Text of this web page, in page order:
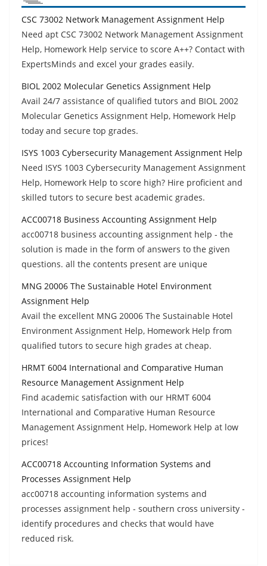
CSC 73002 Network Management Assignment Help
Need apt CSC 73002 Network Management Assignment
Help, Homework Help service to score A++? Contact with
ExpertsMinds and excel your grades easily.
BIOL 2002 Molecular Genetics Assignment Help
Avail 24/7 assistance of qualified tutors and BIOL 2002
Molecular Genetics Assignment Help, Homework Help
today and secure top grades.
ISYS 1003 Cybersecurity Management Assignment Help
Need ISYS 1003 Cybersecurity Management Assignment
Help, Homework Help to score high? Hire proficient and
skilled tutors to secure best academic grades.
ACC00718 Business Accounting Assignment Help
acc00718 business accounting assignment help - the
solution is made in the form of answers to the given
questions. all the contents present are unique
MNG 20006 The Sustainable Hotel Environment
Assignment Help
Avail the excellent MNG 20006 The Sustainable Hotel
Environment Assignment Help, Homework Help from
qualified tutors to secure high grades at cheap.
HRMT 6004 International and Comparative Human
Resource Management Assignment Help
Find academic satisfaction with our HRMT 6004
International and Comparative Human Resource
Management Assignment Help, Homework Help at low
prices!
ACC00718 Accounting Information Systems and
Processes Assignment Help
acc00718 accounting information systems and
processes assignment help - southern cross university -
identify procedures and checks that would have
reduced risk.